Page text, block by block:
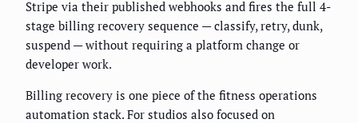
Stripe via their published webhooks and fires the full 4-
stage billing recovery sequence — classify, retry, dunk,
suspend — without requiring a platform change or
developer work.
Billing recovery is one piece of the fitness operations
automation stack. For studios also focused on